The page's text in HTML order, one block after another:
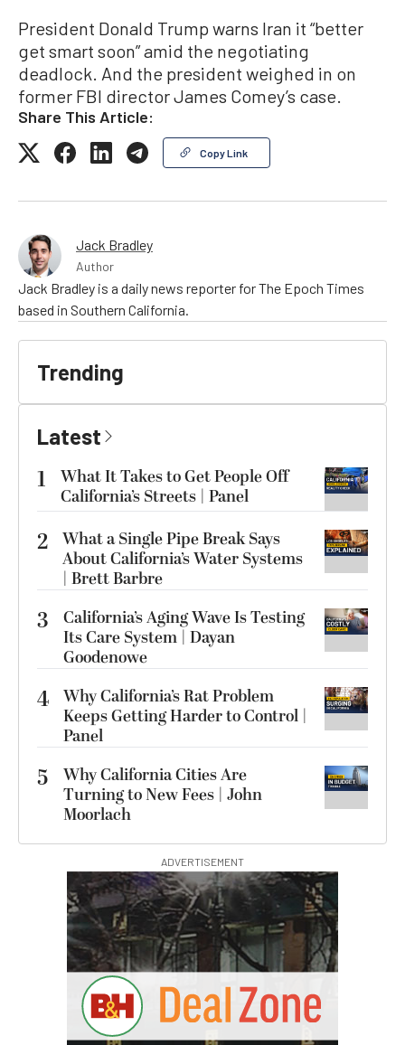
President Donald Trump warns Iran it “better
get smart soon” amid the negotiating
deadlock. And the president weighed in on
former FBI director James Comey’s case.
Share This Article:
Copy Link
Jack Bradley
Author
Jack Bradley is a daily news reporter for The Epoch Times
based in Southern California.
Trending
Latest
1
What It Takes to Get People Off
California’s Streets | Panel
2 What a Single Pipe Break Says
About California’s Water Systems
| Brett Barbre
3
California’s Aging Wave Is Testing
Its Care System | Dayan
Goodenowe
4 Why California’s Rat Problem
Keeps Getting Harder to Control |
Panel
5
Why California Cities Are
Turning to New Fees | John
Moorlach
ADVERTISEMENT
S